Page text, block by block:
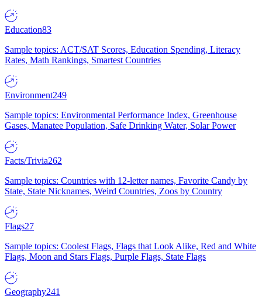
Education83
Sample topics: ACT/SAT Scores, Education Spending, Literacy
Rates, Math Rankings, Smartest Countries
Environment249
Sample topics: Environmental Performance Index, Greenhouse
Gases, Manatee Population, Safe Drinking Water, Solar Power
Facts/Trivia262
Sample topics: Countries with 12-letter names, Favorite Candy by
State, State Nicknames, Weird Countries, Zoos by Country
Flags27
Sample topics: Coolest Flags, Flags that Look Alike, Red and White
Flags, Moon and Stars Flags, Purple Flags, State Flags
Geography241